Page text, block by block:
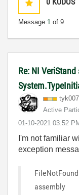
Message 1 of 9
Re: NI
tyk007
Active
‎01-10-2021 03:52
I'm not familiar
exception
assembly